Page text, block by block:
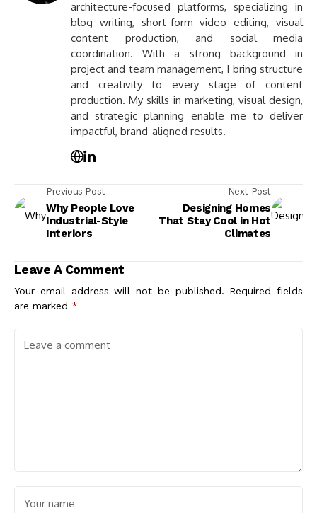
architecture-focused platforms, specializing in
blog writing, short-form video editing, visual
content production, and social media
coordination. With a strong background in
project and team management, I bring structure
and creativity to every stage of content
production. My skills in marketing, visual design,
and strategic planning enable me to deliver
impactful, brand-aligned results.
Previous Post
Why People Love
Industrial-Style
Interiors
Next Post
Designing Homes
That Stay Cool in Hot
Climates
Leave A Comment
Your email address will not be published. Required fields
are marked *